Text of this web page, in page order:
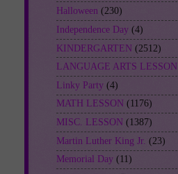
Halloween (230)
Independence Day (4)
KINDERGARTEN (2512)
LANGUAGE ARTS LESSON
Linky Party (4)
MATH LESSON (1176)
MISC. LESSON (1387)
Martin Luther King Jr. (23)
Memorial Day (11)